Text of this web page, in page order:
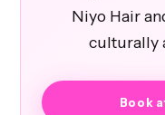
Niyo Hair
culturally
Book